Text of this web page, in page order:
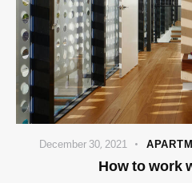
December 30, 2021
How to work